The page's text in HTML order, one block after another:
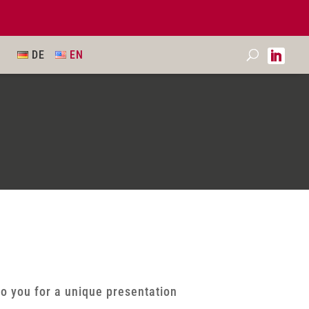
DE EN
you for a unique presentation